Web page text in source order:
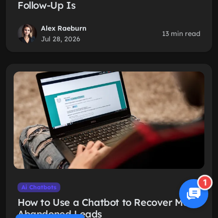
Follow-Up Is
Alex Raeburn
Jul 28, 2026
13 min read
Ai Chatbots
How to Use a Chatbot to Recover More
Abandoned Leads
1